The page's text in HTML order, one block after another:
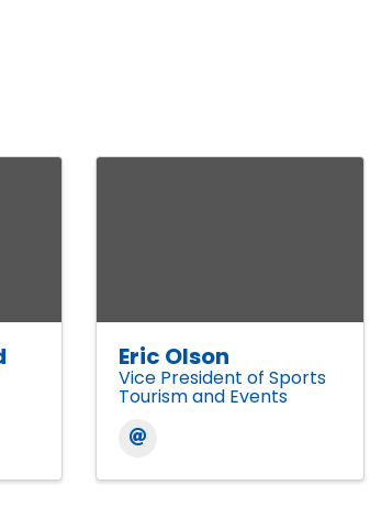
Eric Olson
Vice President of Sports
Tourism and Events